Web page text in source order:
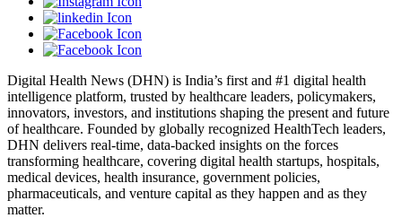
Digital Health News (DHN) is India’s first and #1 digital health
intelligence platform, trusted by healthcare leaders, policymakers,
innovators, investors, and institutions shaping the present and future
of healthcare. Founded by globally recognized HealthTech leaders,
DHN delivers real-time, data-backed insights on the forces
transforming healthcare, covering digital health startups, hospitals,
medical devices, health insurance, government policies,
pharmaceuticals, and venture capital as they happen and as they
matter.